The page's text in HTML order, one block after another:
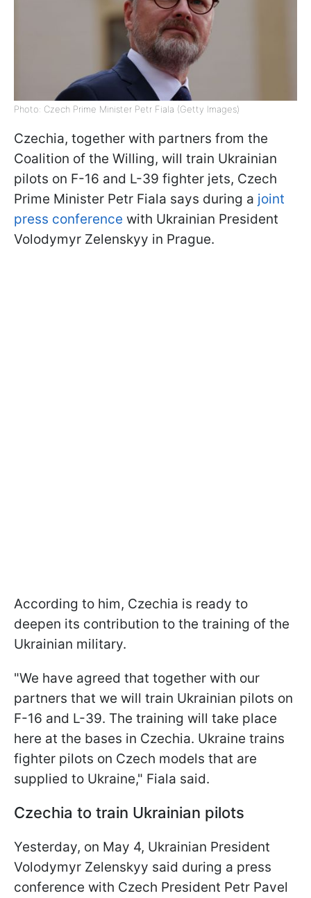
Photo: Czech Prime Minister Petr Fiala (Getty Images)
Czechia, together with partners from the
Coalition of the Willing, will train Ukrainian
pilots on F-16 and L-39 fighter jets, Czech
Prime Minister Petr Fiala says during a joint
press conference with Ukrainian President
Volodymyr Zelenskyy in Prague.
According to him, Czechia is ready to
deepen its contribution to the training of the
Ukrainian military.
"We have agreed that together with our
partners that we will train Ukrainian pilots on
F-16 and L-39. The training will take place
here at the bases in Czechia. Ukraine trains
fighter pilots on Czech models that are
supplied to Ukraine," Fiala said.
Czechia to train Ukrainian pilots
Yesterday, on May 4, Ukrainian President
Volodymyr Zelenskyy said during a press
conference with Czech President Petr Pavel